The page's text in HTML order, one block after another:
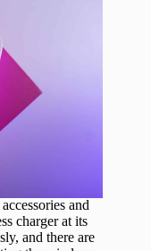
and
charger at its
and there are